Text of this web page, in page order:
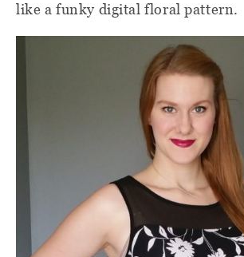
like a funky digital floral pattern.